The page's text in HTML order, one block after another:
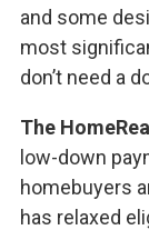
and some
most
don’t need a
The
low-down
homebuyers
has relaxed